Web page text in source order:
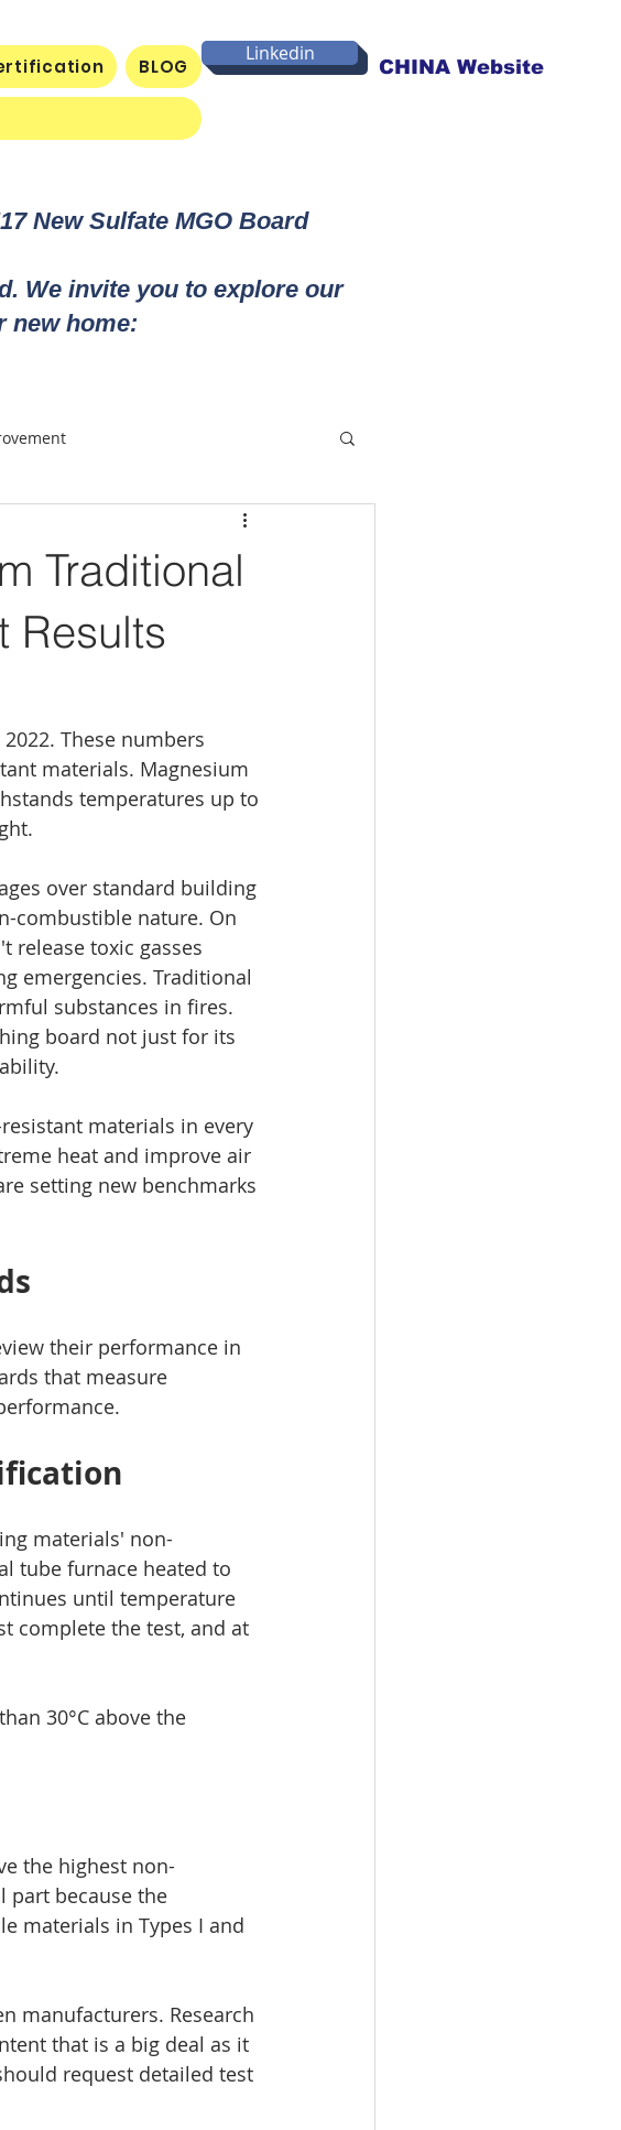
BLOG
Linkedin
CHINA Website
New Sulfate MGO Board
We invite you to explore our
new home:
Traditional
Results
These numbers
materials. Magnesium
temperatures up to
over standard building
combustible nature. On
release toxic gasses
emergencies. Traditional
substances in fires.
board not just for its
materials in every
heat and improve air
setting new benchmarks
their performance in
that measure
materials' non-
tube furnace heated to
until temperature
complete the test, and at
30°C above the
the highest non-
part because the
materials in Types I and
manufacturers. Research
that is a big deal as it
request detailed test